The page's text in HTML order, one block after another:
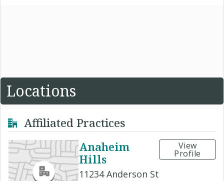
Locations
Affiliated Practices
Anaheim
Hills
11234 Anderson St
View
Profile